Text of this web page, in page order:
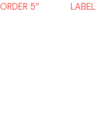
ORDER 5″
LABEL